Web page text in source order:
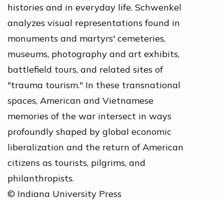
histories and in everyday life. Schwenkel
analyzes visual representations found in
monuments and martyrs' cemeteries,
museums, photography and art exhibits,
battlefield tours, and related sites of
"trauma tourism." In these transnational
spaces, American and Vietnamese
memories of the war intersect in ways
profoundly shaped by global economic
liberalization and the return of American
citizens as tourists, pilgrims, and
philanthropists.
© Indiana University Press